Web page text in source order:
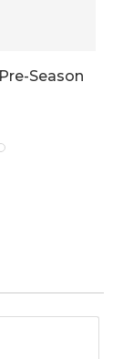
Season